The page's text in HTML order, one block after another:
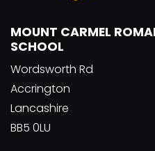
MOUNT CARMEL
SCHOOL
Wordsworth Rd
Accrington
Lancashire
BB5 0LU